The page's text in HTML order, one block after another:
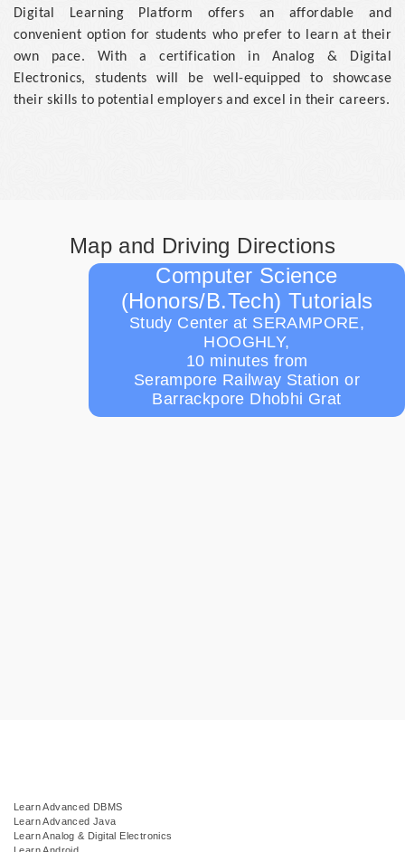
Digital Learning Platform offers an affordable and
convenient option for students who prefer to learn at their
own pace. With a certification in Analog & Digital
Electronics, students will be well-equipped to showcase
their skills to potential employers and excel in their careers.
Map and Driving Directions
Computer Science
(Honors/B.Tech) Tutorials
Study Center at SERAMPORE,
HOOGHLY,
10 minutes from
Serampore Railway Station or
Barrackpore Dhobhi Grat
Learn Advanced DBMS
Learn Advanced Java
Learn Analog & Digital Electronics